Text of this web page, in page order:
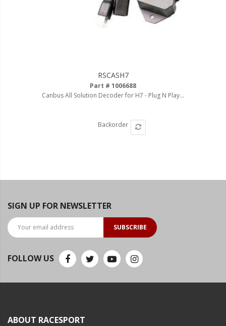
RSCASH7
Part # 1006688
Canbus All Solution Decoder for H7 - Plug N Play...
Backorder
SIGN UP FOR NEWSLETTER
SUBSCRIBE
FOLLOW US
ABOUT RACESPORT